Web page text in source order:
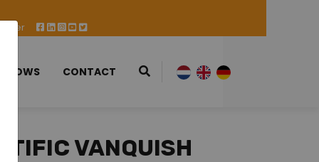
Offer
SHOWS CONTACT
VANQUISH